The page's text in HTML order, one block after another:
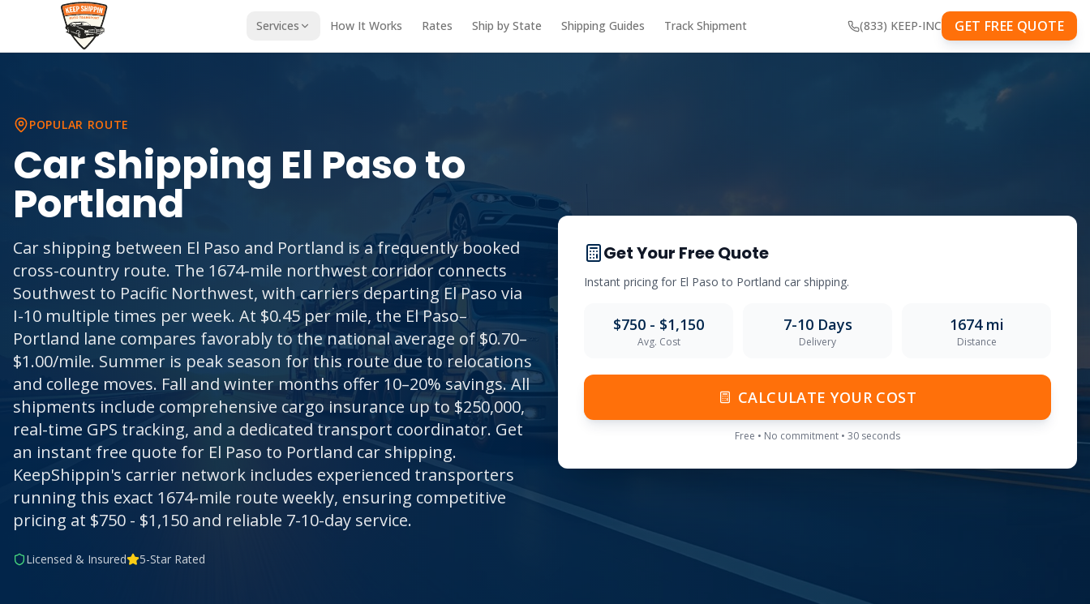
Services How It Works Rates Ship by State Shipping Guides Track Shipment (833) KEEP-INC GET FREE QUOTE
POPULAR ROUTE
Car Shipping El Pasoto
Portland
Car shipping between El Paso and Portland is a frequently booked
cross-country route. The 1674-mile northwest corridor connects
Southwest to Pacific Northwest, with carriers departing El Paso via
I-10 multiple times per week. At $0.45 per mile, the El Paso–
Portland lane compares favorably to the national average of $0.70–
$1.00/mile. Summer is peak season for this route due to relocations
and college moves. Fall and winter months offer 10–20% savings. All
shipments include comprehensive cargo insurance up to $250,000,
real-time GPS tracking, and a dedicated transport coordinator. Get
an instant free quote for El Paso to Portland car shipping.
KeepShippin's carrier network includes experienced transporters
running this exact 1674-mile route weekly, ensuring competitive
pricing at $750 - $1,150 and reliable 7-10-day service.
Licensed & Insured 5-Star Rated
Get Your Free Quote
Instant pricing for El Paso to Portland car shipping.
$750 - $1,150
Avg. Cost
7-10Days
Delivery
1674mi
Distance
CALCULATE YOUR COST
Free • No commitment • 30 seconds